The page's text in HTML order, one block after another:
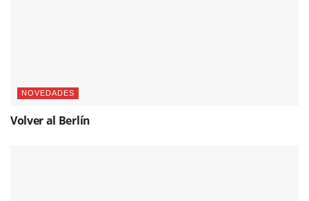
NOVEDADES
Volver al Berlín